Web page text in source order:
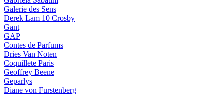
Galerie des Sens
Derek Lam 10 Crosby
Gant
GAP
Contes de Parfums
Dries Van Noten
Coquillete Paris
Geoffrey Beene
Geparlys
Diane von Furstenberg